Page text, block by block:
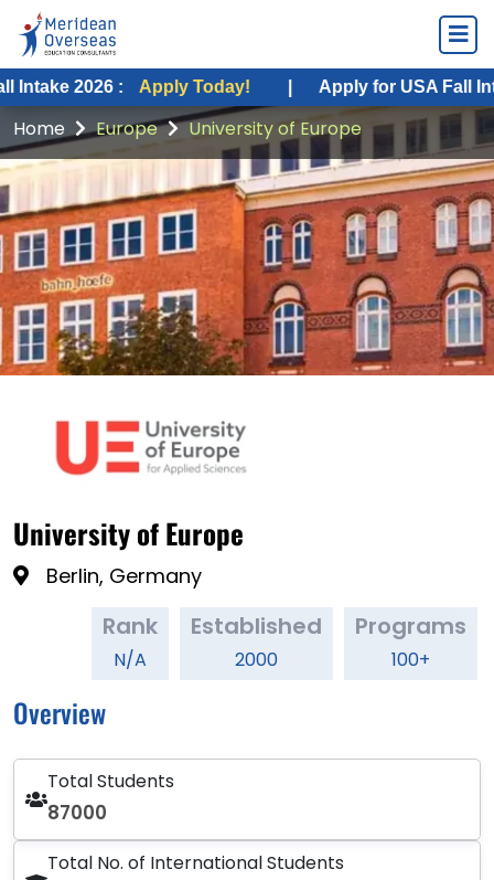
: Apply Today! | Apply for USA Fall Intake
Home Europe University of Europe
University of Europe
Berlin, Germany
Rank
N/A
Established
2000
Programs
100+
Overview
Total Students
87000
Total No. of International Students